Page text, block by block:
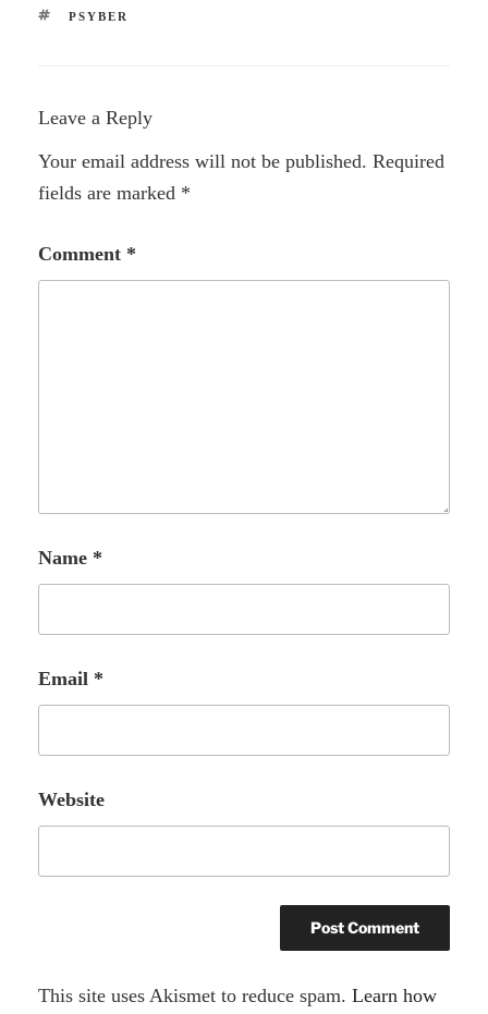
TAGS
PSYBER
Leave a Reply
Your email address will not be published. Required
fields are marked *
Comment *
Name *
Email *
Website
A
This site uses Akismet to reduce spam.Learn how